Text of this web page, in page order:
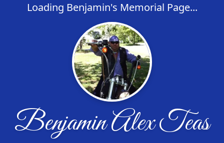
Loading Benjamin's Memorial Page...
Benjamin Alex Teas